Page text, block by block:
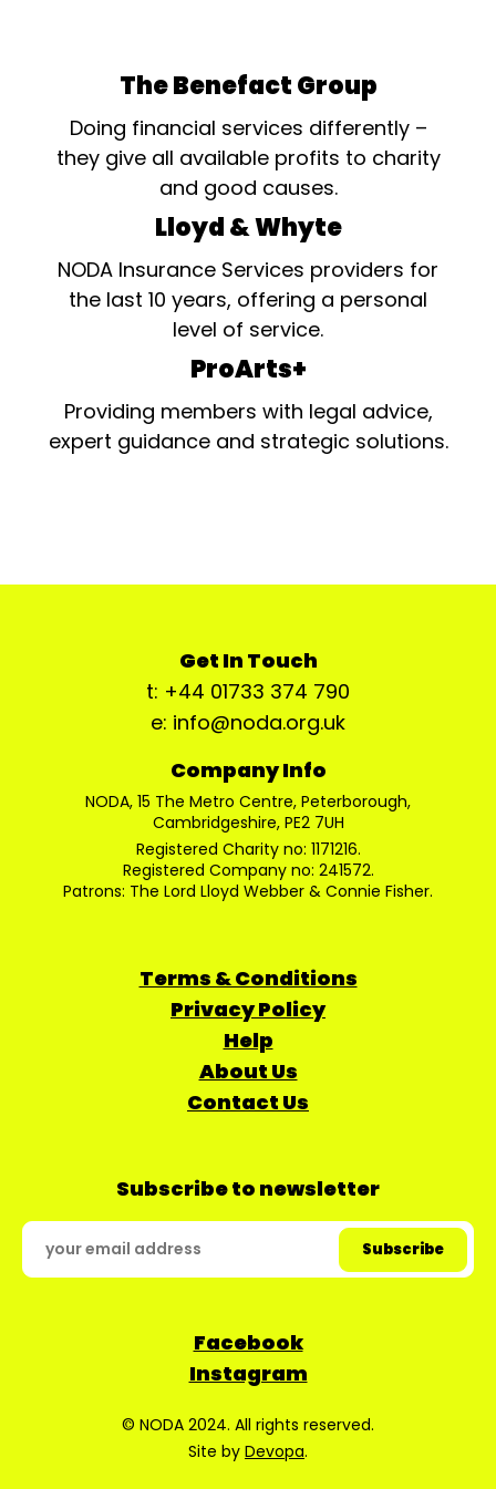
The Benefact Group
Doing financial services differently –
they give all available profits to charity
and good causes.
Lloyd & Whyte
NODA Insurance Services providers for
the last 10 years, offering a personal
level of service.
ProArts+
Providing members with legal advice,
expert guidance and strategic solutions.
Get In Touch
t: +44 01733 374 790
e: info@noda.org.uk
Company Info
NODA, 15 The Metro Centre, Peterborough,
Cambridgeshire, PE2 7UH
Registered Charity no: 1171216.
Registered Company no: 241572.
Patrons: The Lord Lloyd Webber & Connie Fisher.
Terms & Conditions
Privacy Policy
Help
About Us
Contact Us
Subscribe to newsletter
Facebook
Instagram
© NODA 2024. All rights reserved.
Site by Devopa.